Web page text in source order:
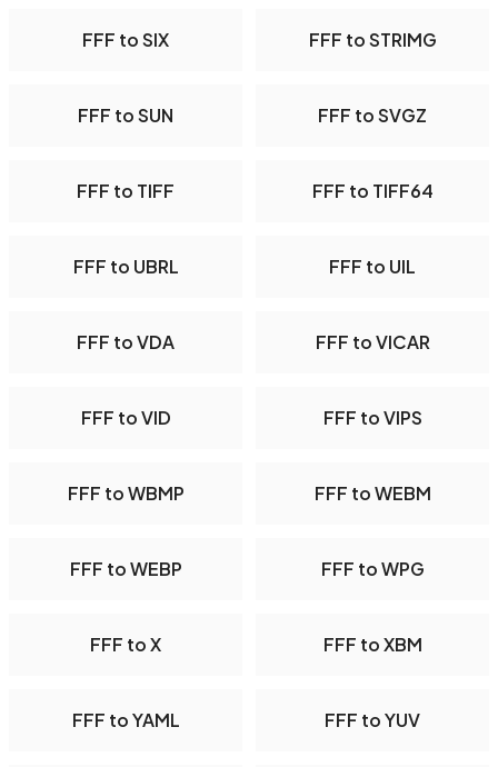
FFF to SIX FFF to STRIMG
FFF to SUN FFF to SVGZ
FFF to TIFF FFF to TIFF64
FFF to UBRL FFF to UIL
FFF to VDA FFF to VICAR
FFF to VID FFF to VIPS
FFF to WBMP FFF to WEBM
FFF to WEBP FFF to WPG
FFF to X FFF to XBM
FFF to YAML FFF to YUV